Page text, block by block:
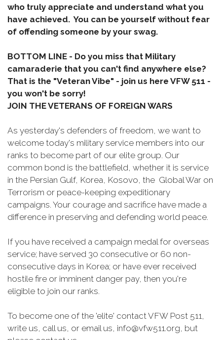
who truly appreciate and understand what you
have achieved. You can be yourself without fear
of offending someone by your swag.
BOTTOM LINE - Do you miss that Military
camaraderie that you can't find anywhere else?
That is the "Veteran Vibe" - join us here VFW 511 -
you won't be sorry!
JOIN THE VETERANS OF FOREIGN WARS
As yesterday's defenders of freedom, we want to
welcome today's military service members into our
ranks to become part of our elite group. Our
common bond is the battlefield, whether it is service
in the Persian Gulf, Korea, Kosovo, the Global War on
Terrorism or peace-keeping expeditionary
campaigns. Your courage and sacrifice have made a
difference in preserving and defending world peace.
If you have received a campaign medal for overseas
service; have served 30 consecutive or 60 non-
consecutive days in Korea; or have ever received
hostile fire or imminent danger pay, then you're
eligible to join our ranks.
To become one of the 'elite' contact VFW Post 511,
write us, call us, or email us, info@vfw511.org, but